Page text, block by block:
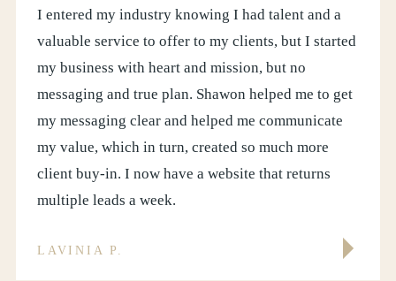
I entered my industry knowing I had talent and a
valuable service to offer to my clients, but I started
my business with heart and mission, but no
messaging and true plan. Shawon helped me to get
my messaging clear and helped me communicate
my value, which in turn, created so much more
client buy-in. I now have a website that returns
multiple leads a week.
LAVINIA P.